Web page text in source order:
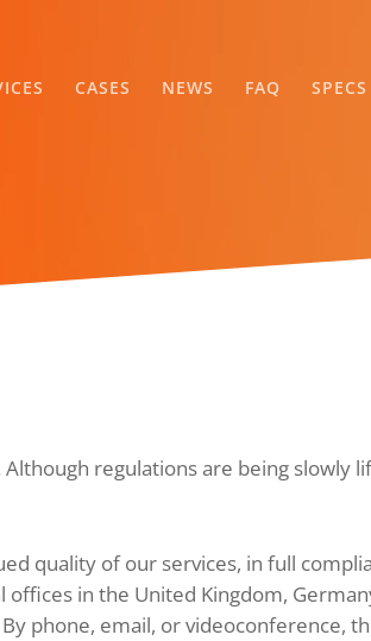
CASES NEWS FAQ SPECS
regulations are being slowly
quality of our services, in full
in the United Kingdom,
phone, email, or videoconference,